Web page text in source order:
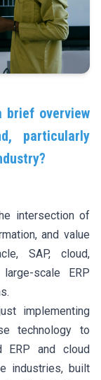
brief overview
particularly
intersection of
and value
SAP, cloud,
scale ERP
implementing
technology to
ERP and cloud
industries, built